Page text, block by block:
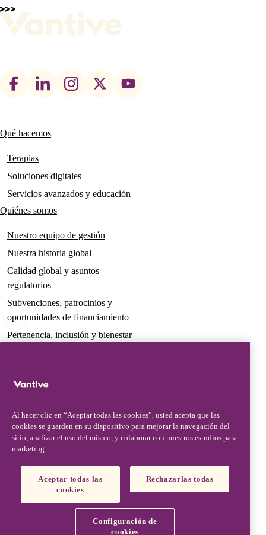
Footer
Main
navigation
Qué hacemos
Terapias
Soluciones digitales
Servicios avanzados y educación
Quiénes somos
Nuestro equipo de gestión
Nuestra historia global
Calidad global y asuntos
regulatorios
Subvenciones, patrocinios y
oportunidades de financiamiento
Pertenencia, inclusión y bienestar
Comunicados de prensa
Conocimientos y perspectivas
Contacto y soporte
Contáctenos
Actualizaciones de seguridad
Actualizaciones de productos
Socios, proveedores y clientes
Al hacer clic en “Aceptar todas las cookies”, usted acepta que las
cookies se guarden en su dispositivo para mejorar la navegación del
sitio, analizar el uso del mismo, y colaborar con nuestros estudios para
marketing.
Aceptar todas las
cookies
Rechazarlas todas
Configuración de
cookies